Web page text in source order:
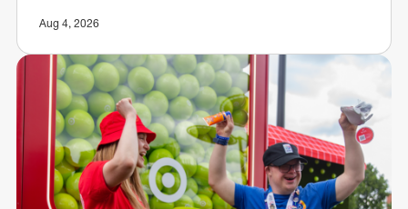
Aug 4, 2026